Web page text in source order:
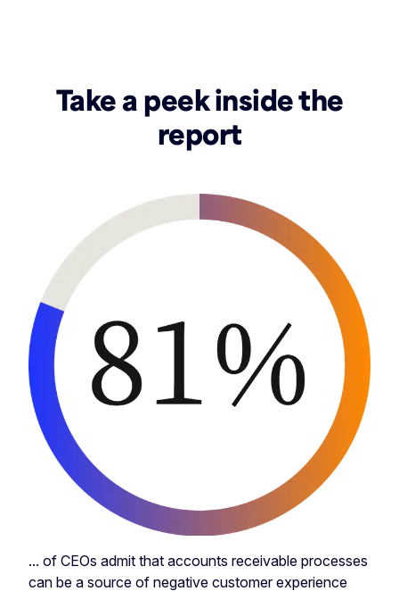
Take a peek inside the
report
... of CEOs admit that accounts receivable processes
can be a source of negative customer experience